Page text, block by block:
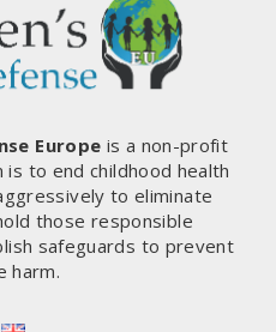
Europe is a non-profit
to end childhood health
to eliminate
those responsible
safeguards to prevent
harm.